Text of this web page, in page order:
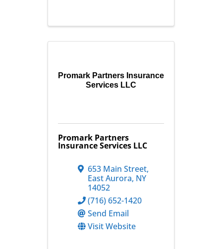
Promark Partners Insurance
Services LLC
Promark Partners
Insurance Services LLC
653 Main Street,
East Aurora, NY
14052
(716) 652-1420
Send Email
Visit Website